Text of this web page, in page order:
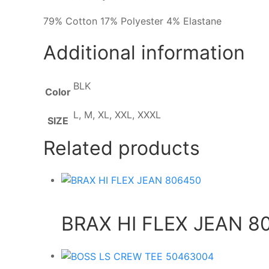
79% Cotton 17% Polyester 4% Elastane
Additional information
Color BLK
SIZE L, M, XL, XXL, XXXL
Related products
BRAX HI FLEX JEAN